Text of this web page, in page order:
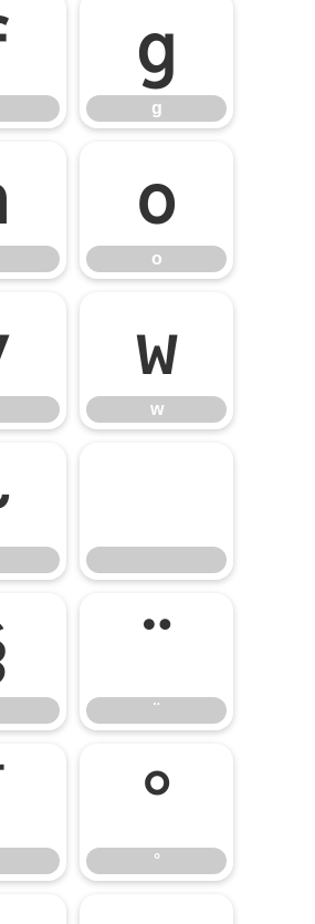
g
g
o
o
w
w
¨
¨
°
°